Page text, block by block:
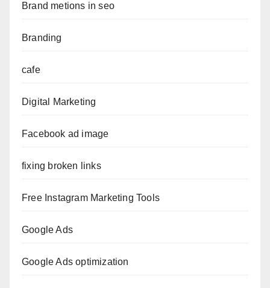
Brand metions in seo
Branding
cafe
Digital Marketing
Facebook ad image
fixing broken links
Free Instagram Marketing Tools
Google Ads
Google Ads optimization